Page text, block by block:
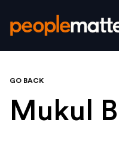
GO BACK
Mukul